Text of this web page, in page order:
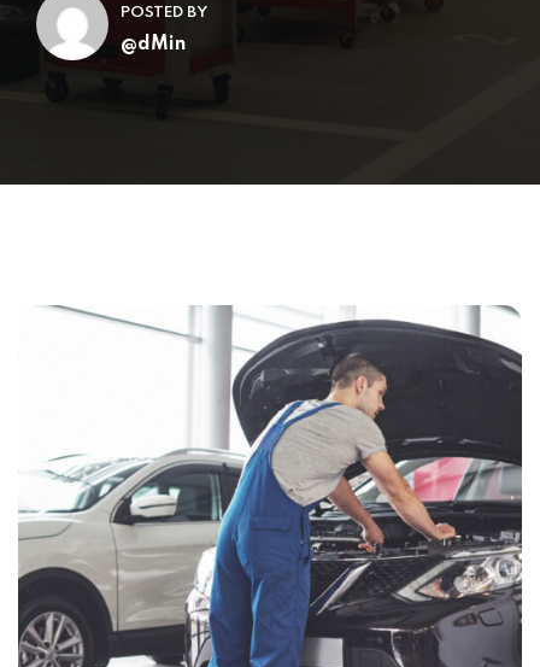
POSTED BY
@dMin